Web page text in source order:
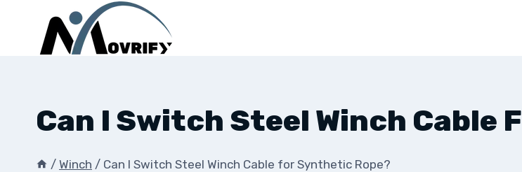
content
Can I Switch Steel Winch Cable
/ Winch / Can I Switch Steel Winch Cable for Synthetic Rope?